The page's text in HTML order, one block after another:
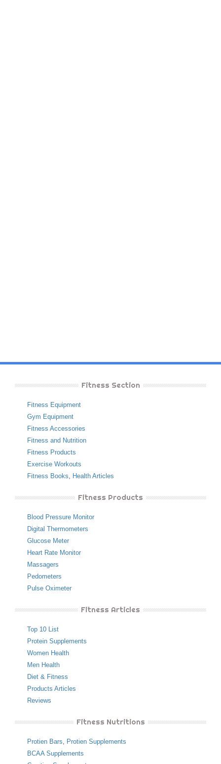
Fitness Section
Fitness Equipment
Gym Equipment
Fitness Accessories
Fitness and Nutrition
Fitness Products
Exercise Workouts
Fitness Books, Health Articles
Fitness Products
Blood Pressure Monitor
Digital Thermometers
Glucose Meter
Heart Rate Monitor
Massagers
Pedometers
Pulse Oximeter
Fitness Articles
Top 10 List
Protein Supplements
Women Health
Men Health
Diet & Fitness
Products Articles
Reviews
Fitness Nutritions
Protien Bars, Protien Supplements
BCAA Supplements